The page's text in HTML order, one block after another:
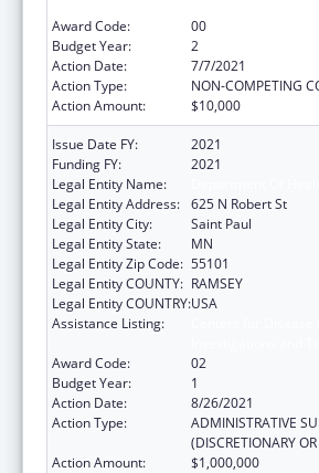
Award Code:
00
Budget Year:
2
Action Date:
7/7/2021
Action Type:
NON-COMPETING
Action Amount:
$10,000
Issue Date FY:
2021
Funding FY:
2021
Legal Entity Name:
Legal Entity Address: 625 N Robert St
Legal Entity City:
Saint Paul
Legal Entity State:
MN
Legal Entity Zip Code: 55101
Legal Entity COUNTY: RAMSEY
Legal Entity COUNTRY:USA
Assistance Listing:
Award Code:
02
Budget Year:
1
Action Date:
8/26/2021
Action Type:
ADMINISTRATIVE
(DISCRETIONARY
Action Amount:
$1,000,000